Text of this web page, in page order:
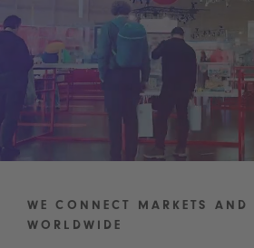
WE CONNECT MARKETS AND
WORLDWIDE